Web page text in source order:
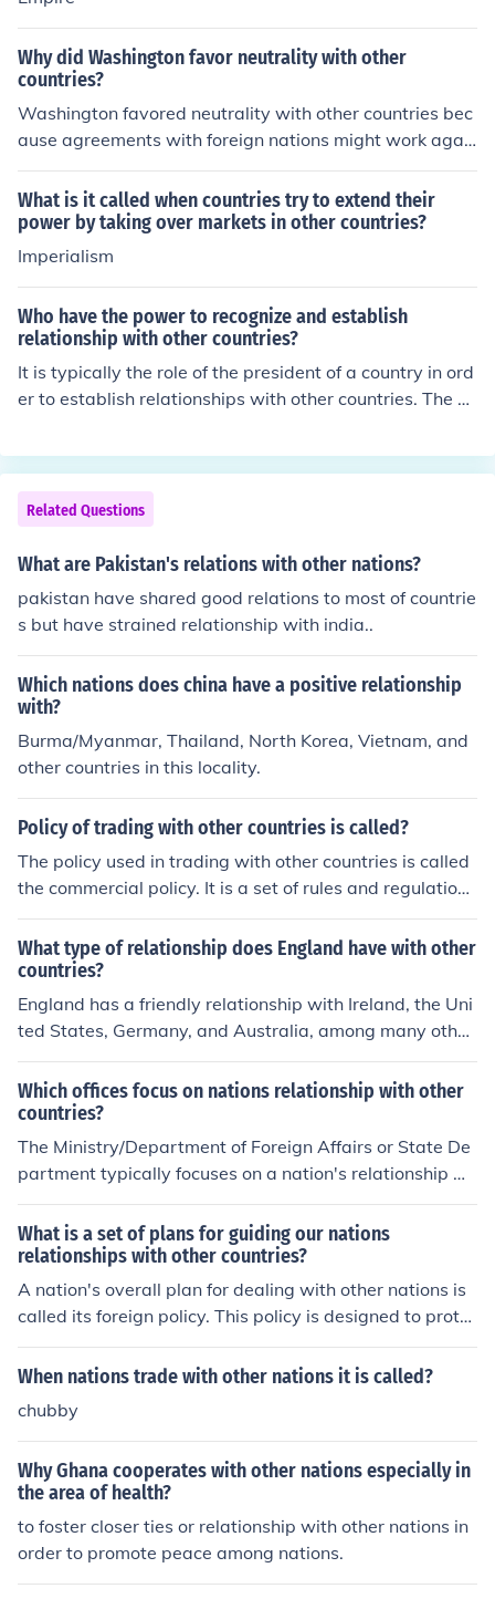
Why did Washington favor neutrality with other
countries?
Washington favored neutrality with other countries bec
ause agreements with foreign nations might work agai
nst American interests.
What is it called when countries try to extend their
power by taking over markets in other countries?
Imperialism
Who have the power to recognize and establish
relationship with other countries?
It is typically the role of the president of a country in ord
er to establish relationships with other countries. The pr
et in contact with the country they wish to develop relat
ionships with.
Related Questions
What are Pakistan's relations with other nations?
pakistan have shared good relations to most of countrie
s but have strained relationship with india..
Which nations does china have a positive relationship
with?
Burma/Myanmar, Thailand, North Korea, Vietnam, and
other countries in this locality.
Policy of trading with other countries is called?
The policy used in trading with other countries is called
the commercial policy. It is a set of rules and regulations
used in trade between nations.
What type of relationship does England have with other
countries?
England has a friendly relationship with Ireland, the Uni
ted States, Germany, and Australia, among many other
s. The country has permanent membership in the Unite
d Nations.
Which offices focus on nations relationship with other
countries?
The Ministry/Department of Foreign Affairs or State De
partment typically focuses on a nation's relationship wi
th other countries. This office is responsible for diplomac
y, international relations, and managing foreign policy i
nitiatives to strengthen diplomatic ties and advance na
tional interests on the global stage.
What is a set of plans for guiding our nations
relationships with other countries?
A nation's overall plan for dealing with other nations is
called its foreign policy. This policy is designed to prote
ct the interests of the nation.
When nations trade with other nations it is called?
chubby
Why Ghana cooperates with other nations especially in
the area of health?
to foster closer ties or relationship with other nations in
order to promote peace among nations.